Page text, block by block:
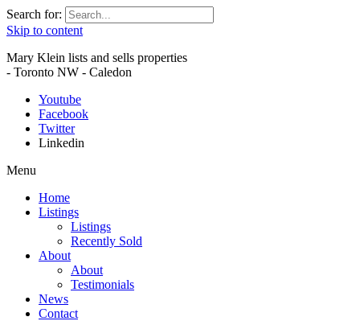
Search for:
Skip to content
Mary Klein lists and sells properties
- Toronto NW - Caledon
Youtube
Facebook
Twitter
Linkedin
Menu
Home
Listings
Listings
Recently Sold
About
About
Testimonials
News
Contact